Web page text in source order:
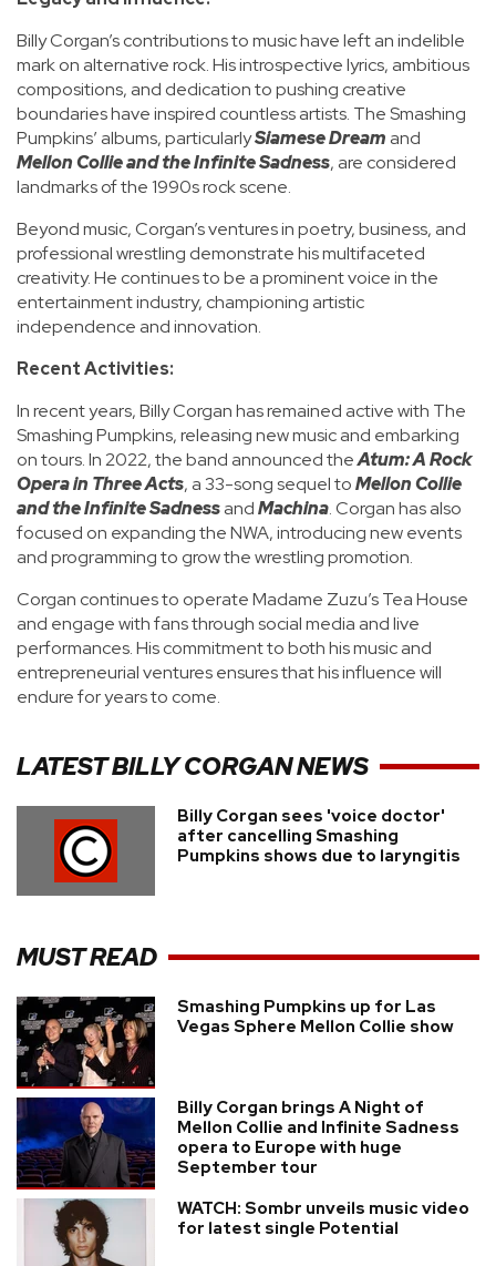
Billy Corgan’s contributions to music have left an indelible
mark on alternative rock. His introspective lyrics, ambitious
compositions, and dedication to pushing creative
boundaries have inspired countless artists. The Smashing
Pumpkins’ albums, particularlySiamese Dream and
Mellon Collie and the Infinite Sadness, are considered
landmarks of the 1990s rock scene.
Beyond music, Corgan’s ventures in poetry, business, and
professional wrestling demonstrate his multifaceted
creativity. He continues to be a prominent voice in the
entertainment industry, championing artistic
independence and innovation.
Recent Activities:
In recent years, Billy Corgan has remained active with The
Smashing Pumpkins, releasing new music and embarking
on tours. In 2022, the band announced theAtum: A Rock
Opera in Three Acts, a 33-song sequel toMellon Collie
and the Infinite SadnessandMachina. Corgan has also
focused on expanding the NWA, introducing new events
and programming to grow the wrestling promotion.
Corgan continues to operate Madame Zuzu’s Tea House
and engage with fans through social media and live
performances. His commitment to both his music and
entrepreneurial ventures ensures that his influence will
endure for years to come.
LATESTBILLY CORGANNEWS
Billy Corgan sees 'voice doctor'
after cancelling Smashing
Pumpkins shows due to laryngitis
MUST READ
Smashing Pumpkins up for Las
Vegas Sphere Mellon Collie show
Billy Corgan brings A Night of
Mellon Collie and Infinite Sadness
opera to Europe with huge
September tour
WATCH: Sombr unveils music video
for latest single Potential